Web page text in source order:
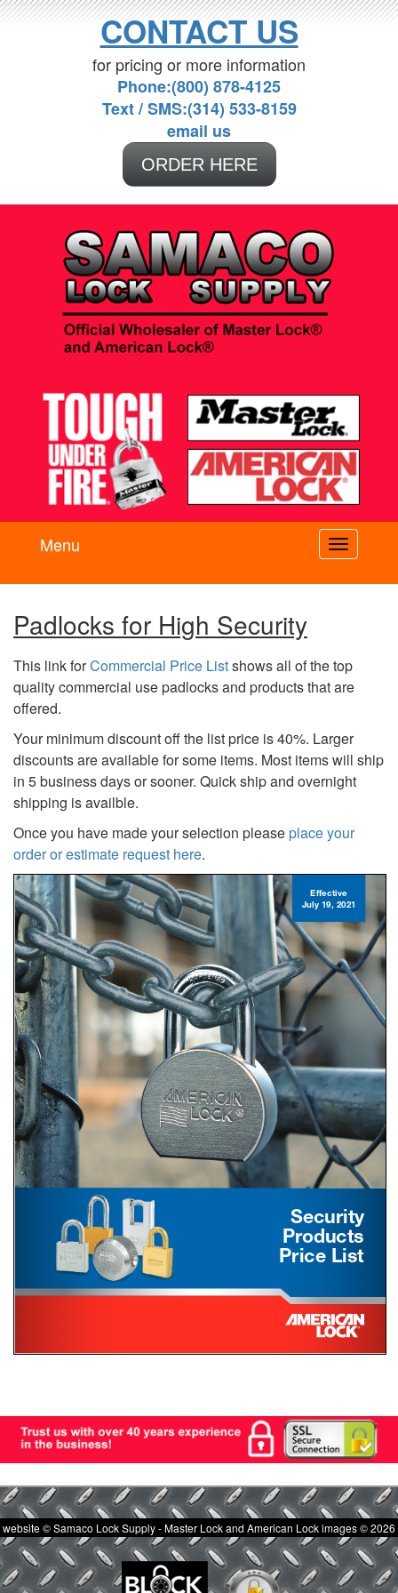
CONTACT US
for pricing or more information
Phone:(800) 878-4125
Text / SMS:(314) 533-8159
email us
ORDER HERE
Toggle
Menu
Padlocks for High Security
This link forCommercial Price Listshows all of the top
quality commercial use padlocks and products that are
offered.
Your minimum discount off the list price is 40%. Larger
discounts are available for some items. Most items will ship
in 5 business days or sooner. Quick ship and overnight
shipping is availble.
Once you have made your selection pleaseplace your
order or estimate request here.
website © Samaco Lock Supply - Master Lock and American Lock images © 2026